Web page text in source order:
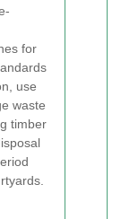
for
use
waste
timber